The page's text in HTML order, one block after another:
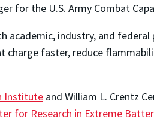
for the U.S. Army Combat
academic, industry, and
faster, reduce
Institute and William L. Crentz
for Research in Extreme